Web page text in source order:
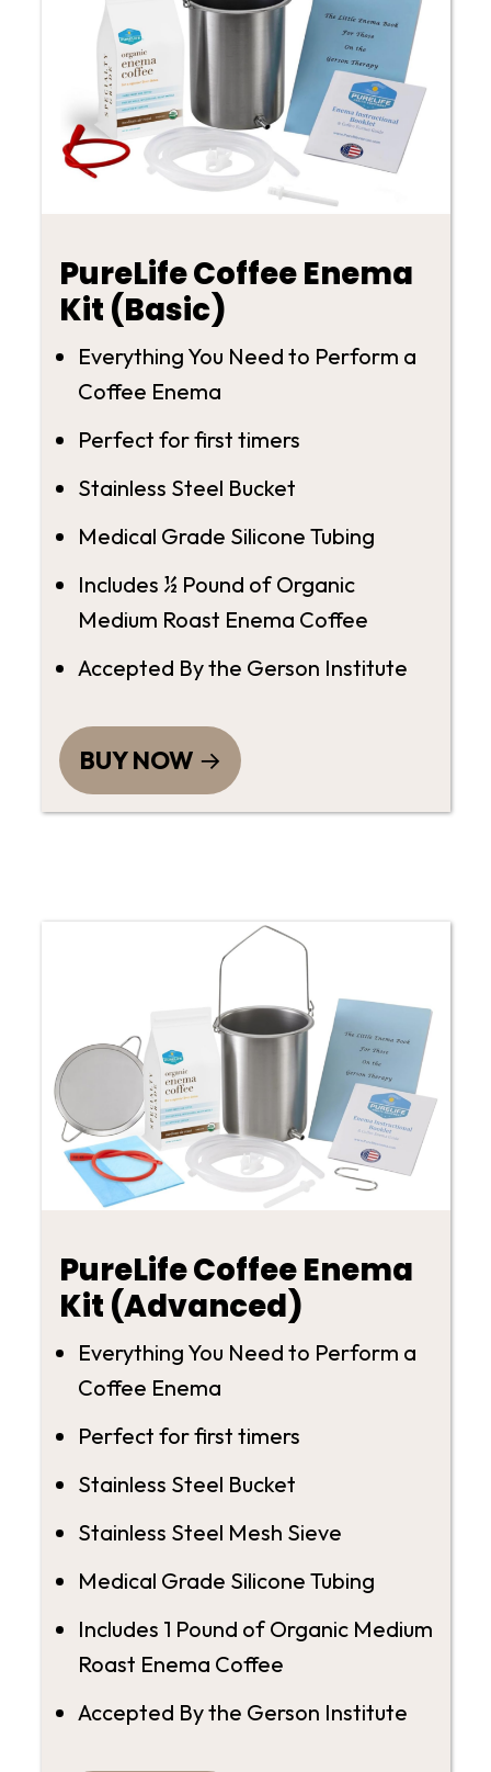
PureLife Coffee Enema
Kit (Basic)
Everything You Need to Perform a
Coffee Enema
Perfect for first timers
Stainless Steel Bucket
Medical Grade Silicone Tubing
Includes ½ Pound of Organic
Medium Roast Enema Coffee
Accepted By the Gerson Institute
BUY NOW
PureLife Coffee Enema
Kit (Advanced)
Everything You Need to Perform a
Coffee Enema
Perfect for first timers
Stainless Steel Bucket
Stainless Steel Mesh Sieve
Medical Grade Silicone Tubing
Includes 1 Pound of Organic Medium
Roast Enema Coffee
Accepted By the Gerson Institute